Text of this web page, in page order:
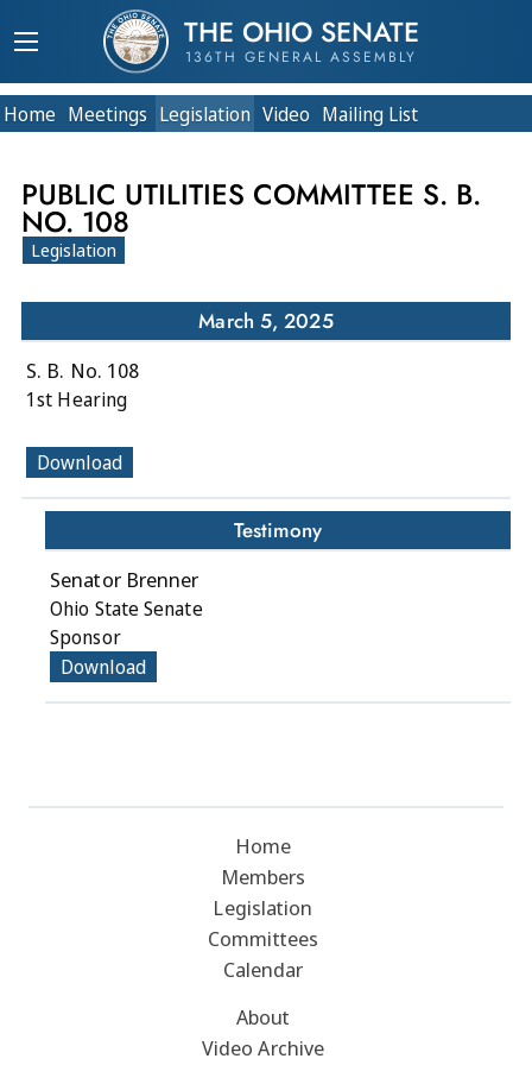
THE OHIO SENATE
136TH GENERAL ASSEMBLY
Home Meetings Legislation Video Mailing List
PUBLIC UTILITIES COMMITTEE S. B.
NO. 108
Legislation
March 5, 2025
S. B. No. 108
1st Hearing
Download
Testimony
Senator Brenner
Ohio State Senate
Sponsor
Download
Home
Members
Legislation
Committees
Calendar
About
Video Archive